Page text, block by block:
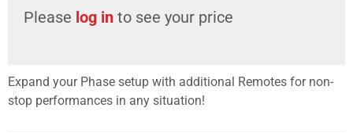
Please log in to see your price
Expand your Phase setup with additional Remotes for non-
stop performances in any situation!